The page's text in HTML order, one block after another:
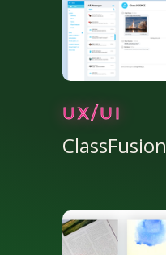
UX/UI
ClassFusion